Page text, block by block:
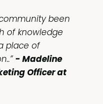
been
of knowledge
place of
- Madeline
Officer at